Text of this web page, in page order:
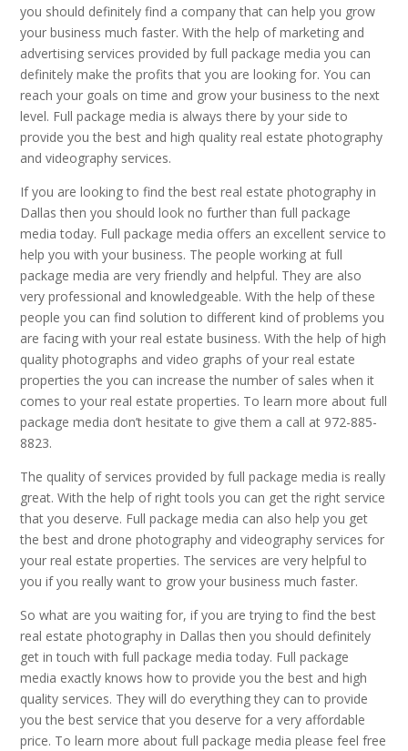
you should definitely find a company that can help you grow
your business much faster. With the help of marketing and
advertising services provided by full package media you can
definitely make the profits that you are looking for. You can
reach your goals on time and grow your business to the next
level. Full package media is always there by your side to
provide you the best and high quality real estate photography
and videography services.
If you are looking to find the best real estate photography in
Dallas then you should look no further than full package
media today. Full package media offers an excellent service to
help you with your business. The people working at full
package media are very friendly and helpful. They are also
very professional and knowledgeable. With the help of these
people you can find solution to different kind of problems you
are facing with your real estate business. With the help of high
quality photographs and video graphs of your real estate
properties the you can increase the number of sales when it
comes to your real estate properties. To learn more about full
package media don’t hesitate to give them a call at 972-885-
8823.
The quality of services provided by full package media is really
great. With the help of right tools you can get the right service
that you deserve. Full package media can also help you get
the best and drone photography and videography services for
your real estate properties. The services are very helpful to
you if you really want to grow your business much faster.
So what are you waiting for, if you are trying to find the best
real estate photography in Dallas then you should definitely
get in touch with full package media today. Full package
media exactly knows how to provide you the best and high
quality services. They will do everything they can to provide
you the best service that you deserve for a very affordable
price. To learn more about full package media please feel free